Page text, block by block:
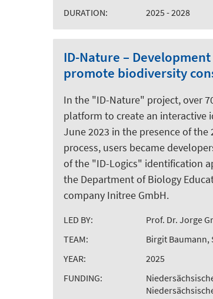
DURATION:
2025 - 2028
ID-Nature –
promote biodiversity
In the "ID-Nature" project, over
platform to create an interactive
June 2023 in the presence of
process, users became
of the "ID-Logics" identification
the Department of Biology
company Initree GmbH.
LED BY:
Prof. Dr. Jorge
TEAM:
Birgit Baumann,
YEAR:
2025
FUNDING: